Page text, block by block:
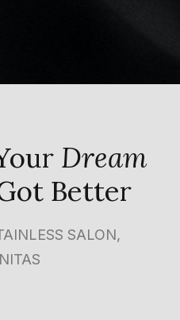
Dream
Better
SALON,